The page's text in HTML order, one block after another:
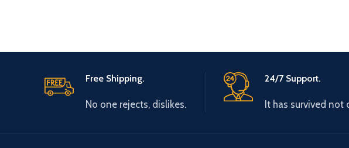
Free Shipping.
No one rejects, dislikes.
24/7 Support.
It has survived not